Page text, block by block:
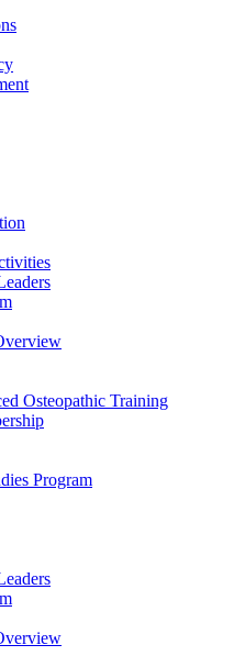
Osteopathic Training
Program